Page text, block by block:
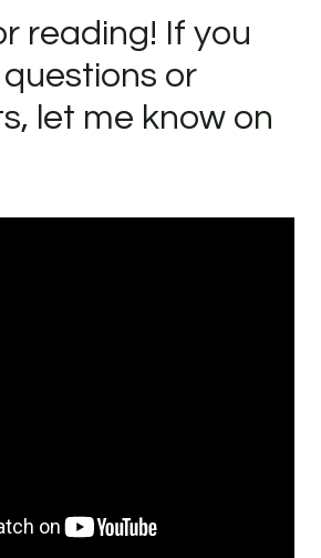
reading! If you
or
let me know on